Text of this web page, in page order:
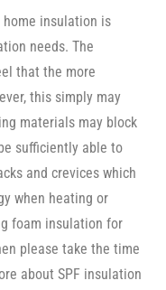
insulation is
needs. The
that the more
this simply may
materials may block
sufficiently able to
and crevices which
when heating or
foam insulation for
please take the time
about SPF insulation